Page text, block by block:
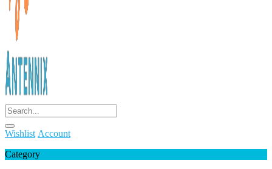
Wishlist Account
Category